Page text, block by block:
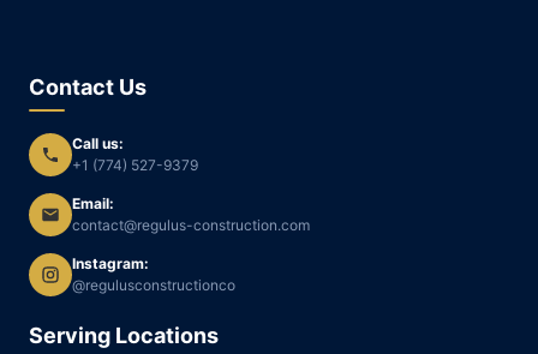
Contact Us
Call us:
+1 (774) 527-9379
Email:
contact@regulus-construction.com
Instagram:
@regulusconstructionco
Serving Locations